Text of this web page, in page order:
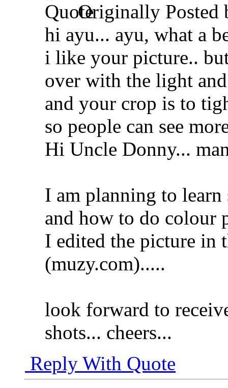
Originally Posted
hi ayu... ayu, what a
i like your picture..
over with the light
and your crop is to
so people can see
Hi Uncle Donny...
I am planning to
and how to do colour
I edited the picture in
(muzy.com).....
look forward to
shots... cheers...
Reply With Quote